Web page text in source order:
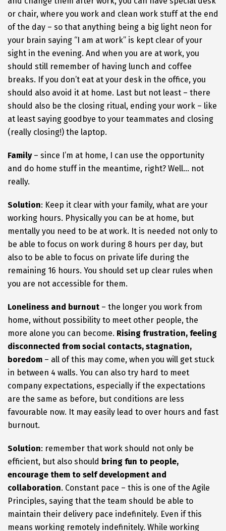
or chair, where you work and clean work stuff at the end
of the day – so that anything being a big light neon for
your brain saying “I am at work” is kept clear of your
sight in the evening. And when you are at work, you
should still remember of having lunch and coffee
breaks. If you don’t eat at your desk in the office, you
should also avoid it at home. Last but not least – there
should also be the closing ritual, ending your work – like
at least saying goodbye to your teammates and closing
(really closing!) the laptop.
Family – since I’m at home, I can use the opportunity
and do home stuff in the meantime, right? Well… not
really.
Solution: Keep it clear with your family, what are your
working hours. Physically you can be at home, but
mentally you need to be at work. It is needed not only to
be able to focus on work during 8 hours per day, but
also to be able to focus on private life during the
remaining 16 hours. You should set up clear rules when
you are not accessible for them.
Loneliness and burnout – the longer you work from
home, without possibility to meet other people, the
more alone you can become. Rising frustration, feeling
disconnected from social contacts, stagnation,
boredom – all of this may come, when you will get stuck
in between 4 walls. You can also try hard to meet
company expectations, especially if the expectations
are the same as before, but conditions are less
favourable now. It may easily lead to over hours and fast
burnout.
Solution: remember that work should not only be
efficient, but also should bring fun to people,
encourage them to self development and
collaboration. Constant pace – this is one of the Agile
Principles, saying that the team should be able to
maintain their delivery pace indefinitely. Even if this
means working remotely indefinitely. While working